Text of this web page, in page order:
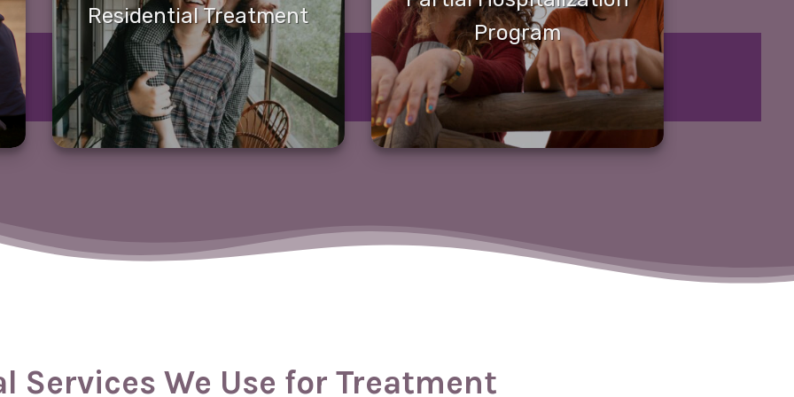
Residential Treatment
Program
Services We Use for Treatment